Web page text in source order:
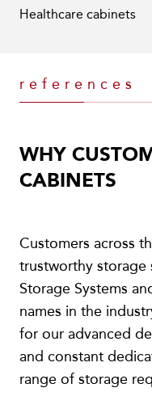
Healthcare cabinets
references
WHY
CABINETS
Customers across
trustworthy storage
Storage Systems
names in the
for our advanced
and constant
range of storage